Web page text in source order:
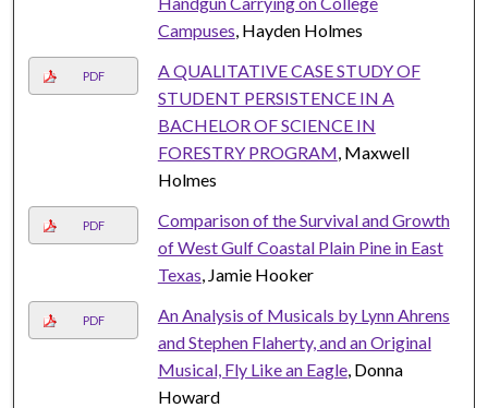
Campuses , Hayden Holmes
PDF
A QUALITATIVE CASE STUDY OF
STUDENT PERSISTENCE IN A
BACHELOR OF SCIENCE IN
FORESTRY PROGRAM , Maxwell
Holmes
PDF
Comparison of the Survival and Growth
of West Gulf Coastal Plain Pine in East
Texas , Jamie Hooker
PDF
An Analysis of Musicals by Lynn Ahrens
and Stephen Flaherty, and an Original
Musical, Fly Like an Eagle, Donna
Howard